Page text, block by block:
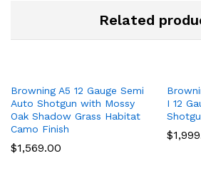
Related
Browning A5 12 Gauge Semi
Auto Shotgun with Mossy
Oak Shadow Grass Habitat
Camo Finish
$1,569.00
I 12
$